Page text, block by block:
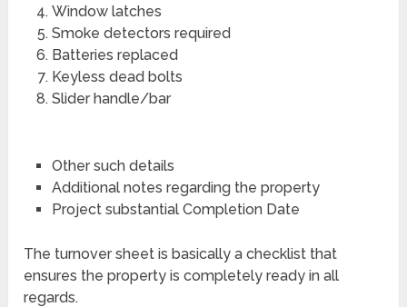
Window latches
Smoke detectors required
Batteries replaced
Keyless dead bolts
Slider handle/bar
Other such details
Additional notes regarding the property
Project substantial Completion Date
The turnover sheet is basically a checklist that
ensures the property is completely ready in all
regards.